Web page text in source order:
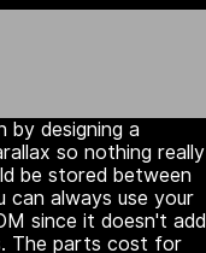
by designing a
so nothing really
be stored between
can always use your
since it doesn't add
The parts cost for